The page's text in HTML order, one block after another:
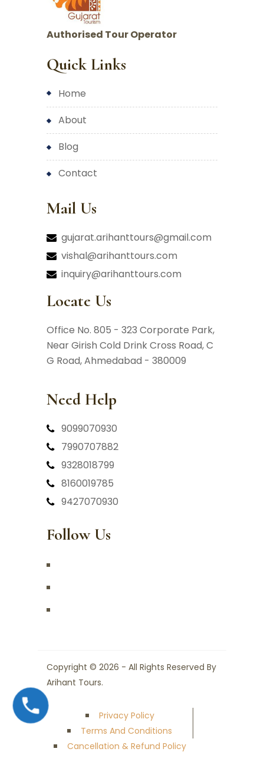
Authorised Tour Operator
Quick Links
home
about
blog
contact
Mail Us
gujarat.arihanttours@gmail.com
vishal@arihanttours.com
inquiry@arihanttours.com
Locate Us
Office No. 805 - 323 Corporate Park,
Near Girish Cold Drink Cross Road,C
G Road, Ahmedabad - 380009
Need Help
9099070930
7990707882
9328018799
8160019785
9427070930
Follow Us
Copyright © 2026 - All Rights Reserved By
Arihant Tours.
Privacy Policy
Terms And Conditions
Cancellation & Refund Policy